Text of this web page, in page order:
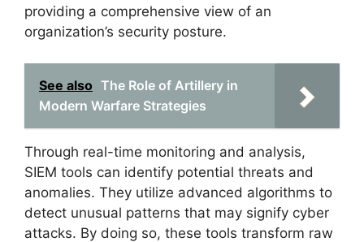
providing a comprehensive view of an
organization’s security posture.
See also The Role of Artillery in
Modern Warfare Strategies
Through real-time monitoring and analysis,
SIEM tools can identify potential threats and
anomalies. They utilize advanced algorithms to
detect unusual patterns that may signify cyber
attacks. By doing so, these tools transform raw